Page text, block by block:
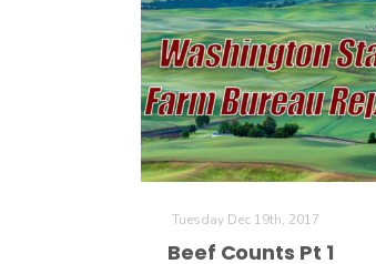
Tuesday Dec 19th, 2017
Beef Counts Pt 1